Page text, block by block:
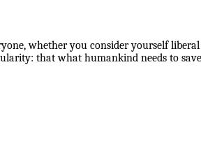
whether you consider yourself
that what humankind needs to